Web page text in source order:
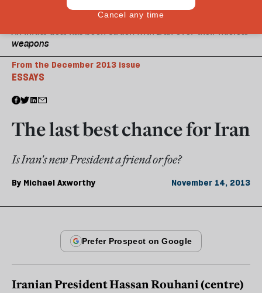
An initial deal has been struck with Iran over their nuclear
weapons
ESSAYS
From the December 2013 issue
The last best chance for Iran
Is Iran's new President a friend or foe?
By Michael Axworthy November 14, 2013
Iranian President Hassan Rouhani (centre)